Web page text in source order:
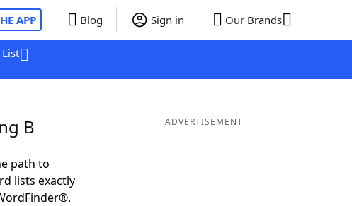
APP Blog Sign in Our Brands
B
path to
lists exactly
ADVERTISEMENT